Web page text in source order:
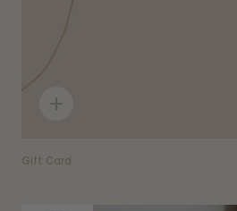
Quick
Gift Card